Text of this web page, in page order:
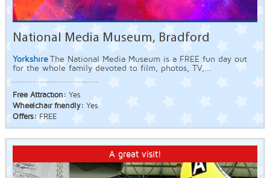
National Media Museum, Bradford
Yorkshire The National Media Museum is a FREE fun day out
for the whole family devoted to film, photos, TV,...
Free Attraction: Yes
Wheelchair friendly: Yes
Offers: FREE
A great visit!